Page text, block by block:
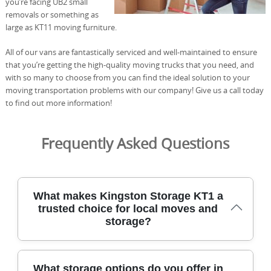
removals or something as
large as KT11 moving furniture.
All of our vans are fantastically serviced and well-maintained to ensure
that you’re getting the high-quality moving trucks that you need, and
with so many to choose from you can find the ideal solution to your
moving transportation problems with our company! Give us a call today
to find out more information!
Frequently Asked Questions
What makes Kingston Storage KT1 a
trusted choice for local moves and
storage?
We've supported Kingston KT1 residents for over 21